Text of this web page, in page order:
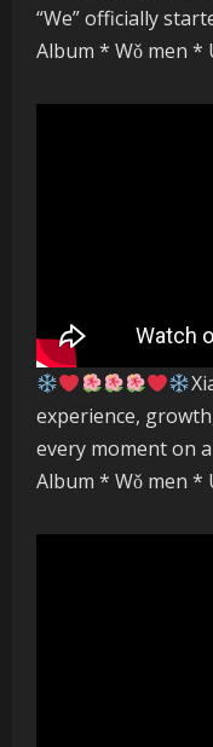
“We” officially
Album * Wǒ men *
experience,
every moment on
Album * Wǒ men *